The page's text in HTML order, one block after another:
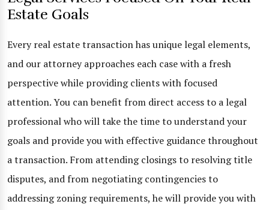
Estate Goals
Every real estate transaction has unique legal elements,
and our attorney approaches each case with a fresh
perspective while providing clients with focused
attention. You can benefit from direct access to a legal
professional who will take the time to understand your
goals and provide you with effective guidance throughout
a transaction. From attending closings to resolving title
disputes, and from negotiating contingencies to
addressing zoning requirements, he will provide you with